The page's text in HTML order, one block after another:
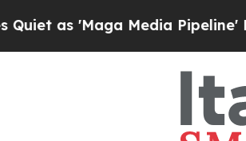
Amid Rumors Trump Will